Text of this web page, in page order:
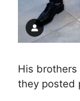
His
they posted